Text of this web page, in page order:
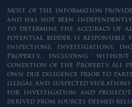
Most of the information
and has not been
to determine the accuracy of
potential bidder is
inspections, investigations,
Property, including
condition of the Property. All
own due diligence prior to
illegal and suspected
for investigation and
derived from sources deemed